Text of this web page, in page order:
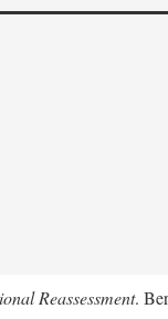
Reassessment.